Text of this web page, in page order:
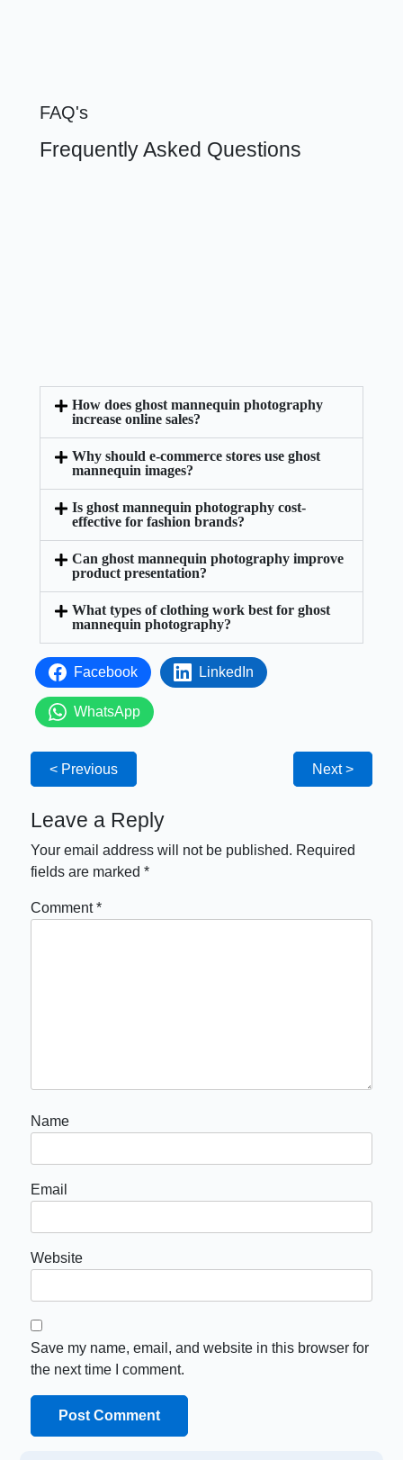
FAQ's
Frequently Asked Questions
How does ghost mannequin photography
increase online sales?
Why should e-commerce stores use ghost
mannequin images?
Is ghost mannequin photography cost-
effective for fashion brands?
Can ghost mannequin photography improve
product presentation?
What types of clothing work best for ghost
mannequin photography?
Facebook LinkedIn
WhatsApp
< Previous Next >
Leave a Reply
Your email address will not be published. Required
fields are marked*
Comment*
Name
Email
Website
Save my name, email, and website in this browser for
the next time I comment.